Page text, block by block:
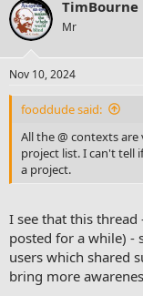
TimBourne
Mr
Nov 10, 2024
fooddude said:
All the @ contexts
project list. I can't tell
a project.
I see that this thread
posted for a while) -
users which shared
bring more